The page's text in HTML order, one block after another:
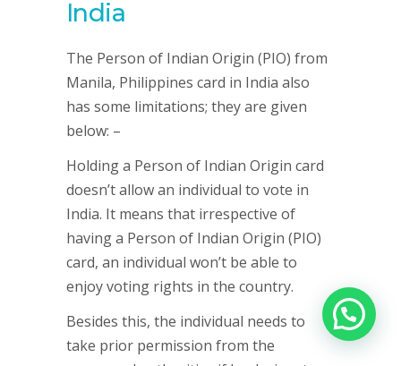
India
The Person of Indian Origin (PIO) from
Manila, Philippines card in India also
has some limitations; they are given
below: –
Holding a Person of Indian Origin card
doesn’t allow an individual to vote in
India. It means that irrespective of
having a Person of Indian Origin (PIO)
card, an individual won’t be able to
enjoy voting rights in the country.
Besides this, the individual needs to
take prior permission from the